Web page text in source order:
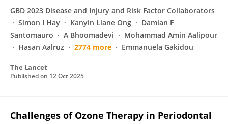
GBD 2023 Disease and Injury and Risk Factor Collaborators
Simon I Hay
Kanyin Liane Ong
Damian F
Santomauro
A Bhoomadevi
Mohammad Amin Aalipour
Hasan Aalruz
2774 more Emmanuela Gakidou
The Lancet
Published on 12 Oct 2025
Challenges of Ozone Therapy in Periodontal